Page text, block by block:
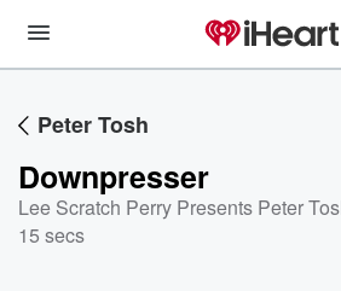
Peter Tosh
Downpresser
Lee Scratch Perry Presents Peter
15 secs